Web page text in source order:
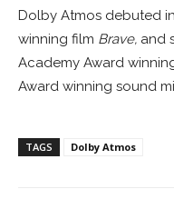
Dolby Atmos debuted in
winning film Brave, and
Academy Award
Award winning sound
TAGS Dolby Atmos